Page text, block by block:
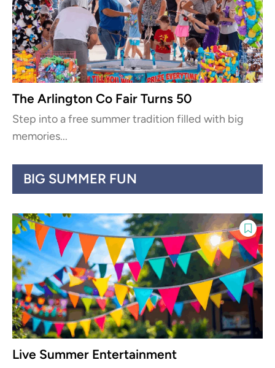
The Arlington Co Fair Turns 50
Step into a free summer tradition filled with big
memories...
BIG SUMMER FUN
Live Summer Entertainment